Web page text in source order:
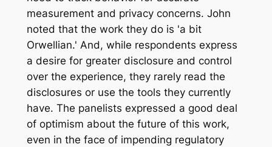
measurement and privacy concerns. John
noted that the work they do is 'a bit
Orwellian.' And, while respondents express
a desire for greater disclosure and control
over the experience, they rarely read the
disclosures or use the tools they currently
have. The panelists expressed a good deal
of optimism about the future of this work,
even in the face of impending regulatory